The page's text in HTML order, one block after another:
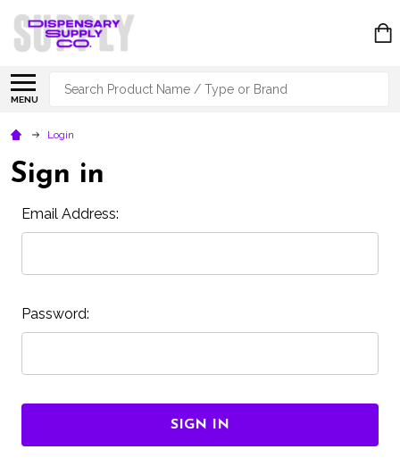
MENU
Search
Login
Sign in
Email Address:
Password: